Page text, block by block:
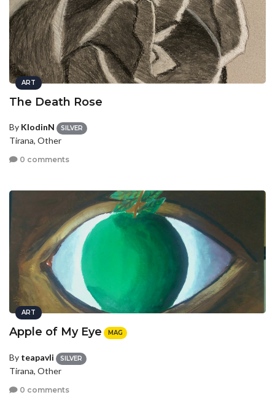
ART
The Death Rose
By KlodinN SILVER
Tirana, Other
0 comments
ART
Apple of My Eye MAG
By teapavli SILVER
Tirana, Other
0 comments